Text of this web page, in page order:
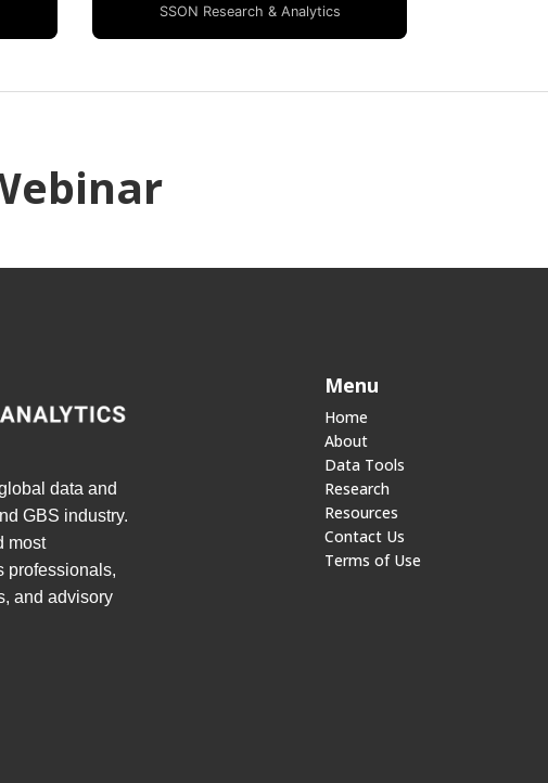
SSON Research & Analytics
data and
GBS industry.
most
professionals,
and advisory
Menu
Home
About
Data Tools
Research
Resources
Contact Us
Terms of Use